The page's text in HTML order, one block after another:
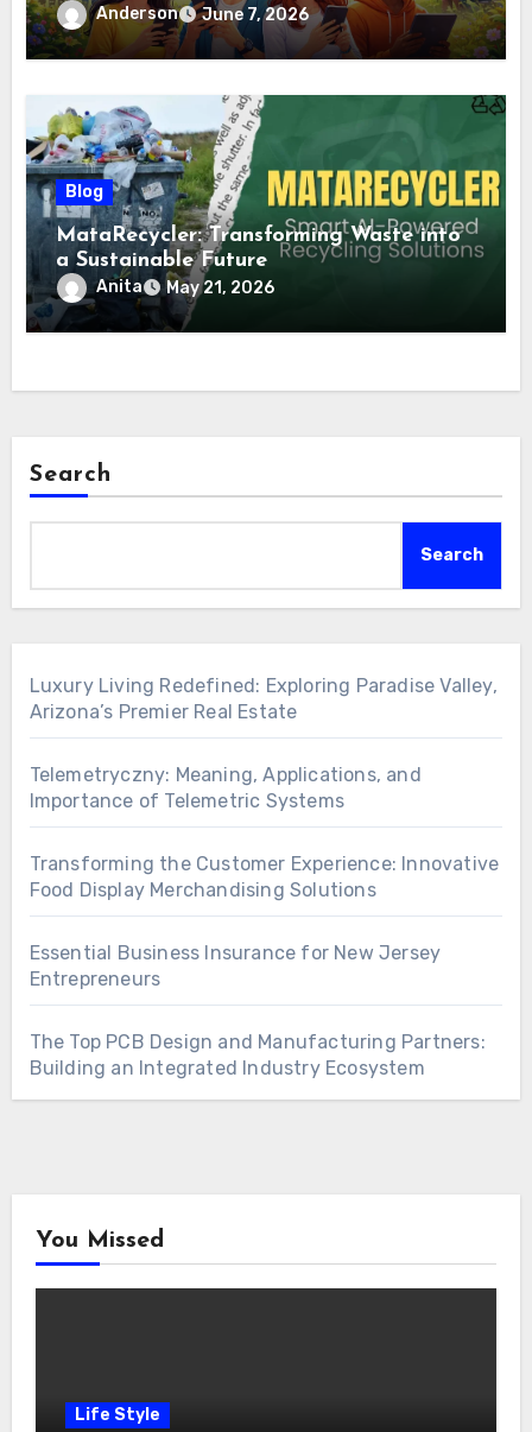
Anderson June 7, 2026
Blog
MataRecycler: Transforming Waste into
a Sustainable Future
Anita May 21, 2026
Search
Search
Luxury Living Redefined: Exploring Paradise Valley,
Arizona’s Premier Real Estate
Telemetryczny: Meaning, Applications, and
Importance of Telemetric Systems
Transforming the Customer Experience: Innovative
Food Display Merchandising Solutions
Essential Business Insurance for New Jersey
Entrepreneurs
The Top PCB Design and Manufacturing Partners:
Building an Integrated Industry Ecosystem
You Missed
Life Style